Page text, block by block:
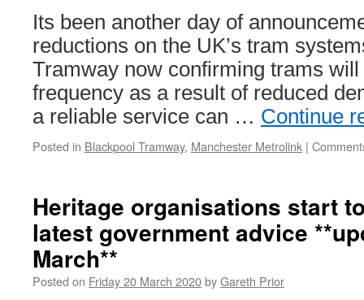
Its been another day of
reductions on the UK’s tram
Tramway now confirming trams
frequency as a result of reduced
a reliable service can … Continue
Posted in Blackpool Tramway, Manchester Metrolink |
Heritage organisations start
latest government advice
March**
Posted on Friday 20 March 2020byGareth Prior